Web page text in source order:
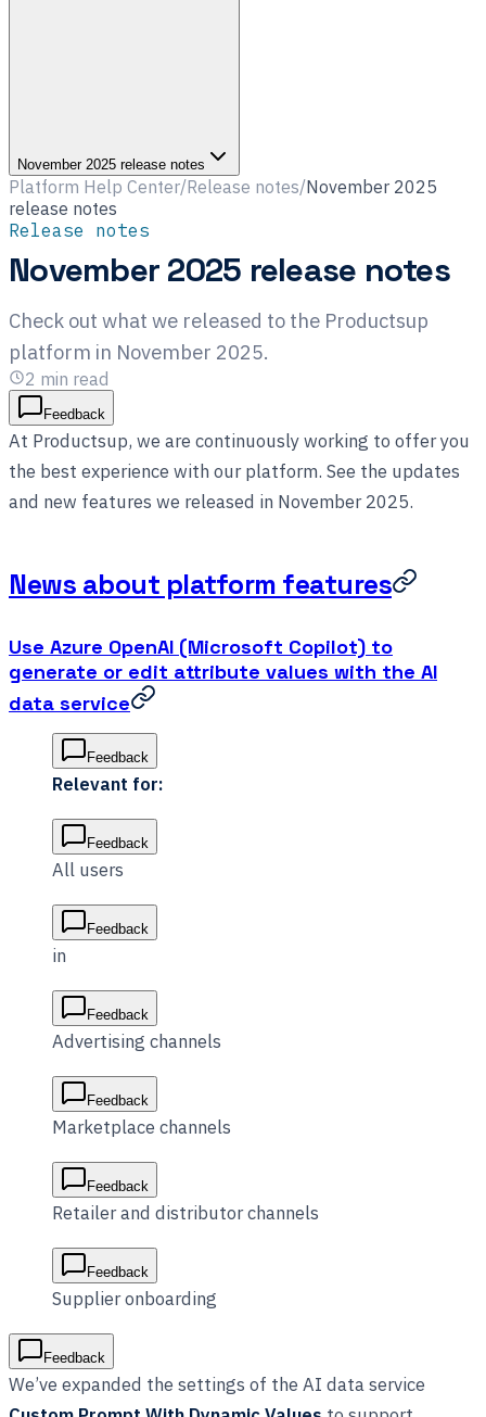
November 2025 release notes
Platform Help Center/Release notes/November 2025
release notes
Release notes
November 2025 release notes
Check out what we released to the Productsup
platform in November 2025.
2 min read
Feedback
At Productsup, we are continuously working to offer you
the best experience with our platform. See the updates
and new features we released in November 2025.
News about platform features
Use Azure OpenAI (Microsoft Copilot) to
generate or edit attribute values with the AI
data service
Feedback
Relevant for:
Feedback
All users
Feedback
in
Feedback
Advertising channels
Feedback
Marketplace channels
Feedback
Retailer and distributor channels
Feedback
Supplier onboarding
Feedback
We’ve expanded the settings of the AI data service